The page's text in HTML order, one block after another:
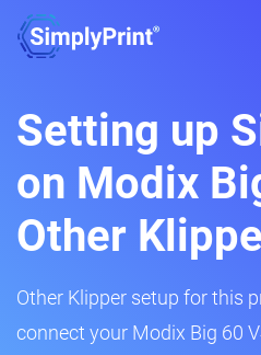
Setting up
on Modix
Other
Other Klipper setup for this
connect your Modix Big 60